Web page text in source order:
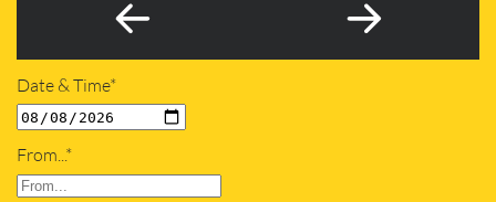
Date & Time*
From...*